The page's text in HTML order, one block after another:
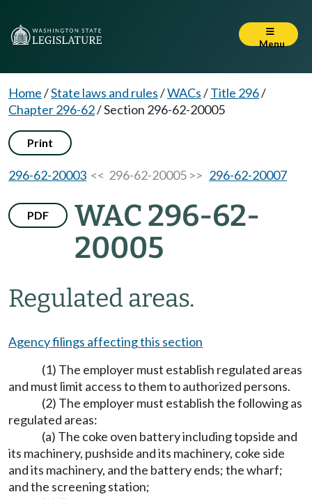
Menu
Home/State laws and rules/WACs/Title 296/
Chapter 296-62/Section 296-62-20005
Print
296-62-20003 << 296-62-20005 >> 296-62-20007
PDF
WAC 296-62-
20005
Regulated areas.
Agency filings affecting this section
(1) The employer must establish regulated areas
and must limit access to them to authorized persons.
(2) The employer must establish the following as
regulated areas:
(a) The coke oven battery including topside and
its machinery, pushside and its machinery, coke side
and its machinery, and the battery ends; the wharf;
and the screening station;